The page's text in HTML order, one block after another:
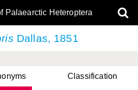
Palaearctic Heteroptera
Dallas, 1851
Classification